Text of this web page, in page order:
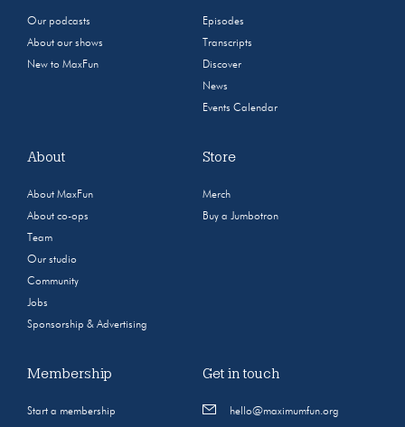
Our podcasts
About our shows
New to MaxFun
Episodes
Transcripts
Discover
News
Events Calendar
About
About MaxFun
About co-ops
Team
Our studio
Community
Jobs
Sponsorship & Advertising
Store
Merch
Buy a Jumbotron
Membership
Start a membership
Get in touch
hello@maximumfun.org